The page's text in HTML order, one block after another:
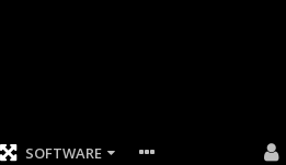
SOFTWARE